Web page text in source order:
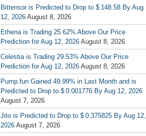
Bittensor is Predicted to Drop to $ 148.58 By Aug
12, 2026 August 8, 2026
Ethena is Trading 25.62% Above Our Price
Prediction for Aug 12, 2026 August 8, 2026
Celestia is Trading 29.53% Above Our Price
Prediction for Aug 12, 2026 August 8, 2026
Pump.fun Gained 49.99% in Last Month and is
Predicted to Drop to $ 0.001776 By Aug 12, 2026
August 7, 2026
Jito is Predicted to Drop to $ 0.375825 By Aug 12,
2026 August 7, 2026